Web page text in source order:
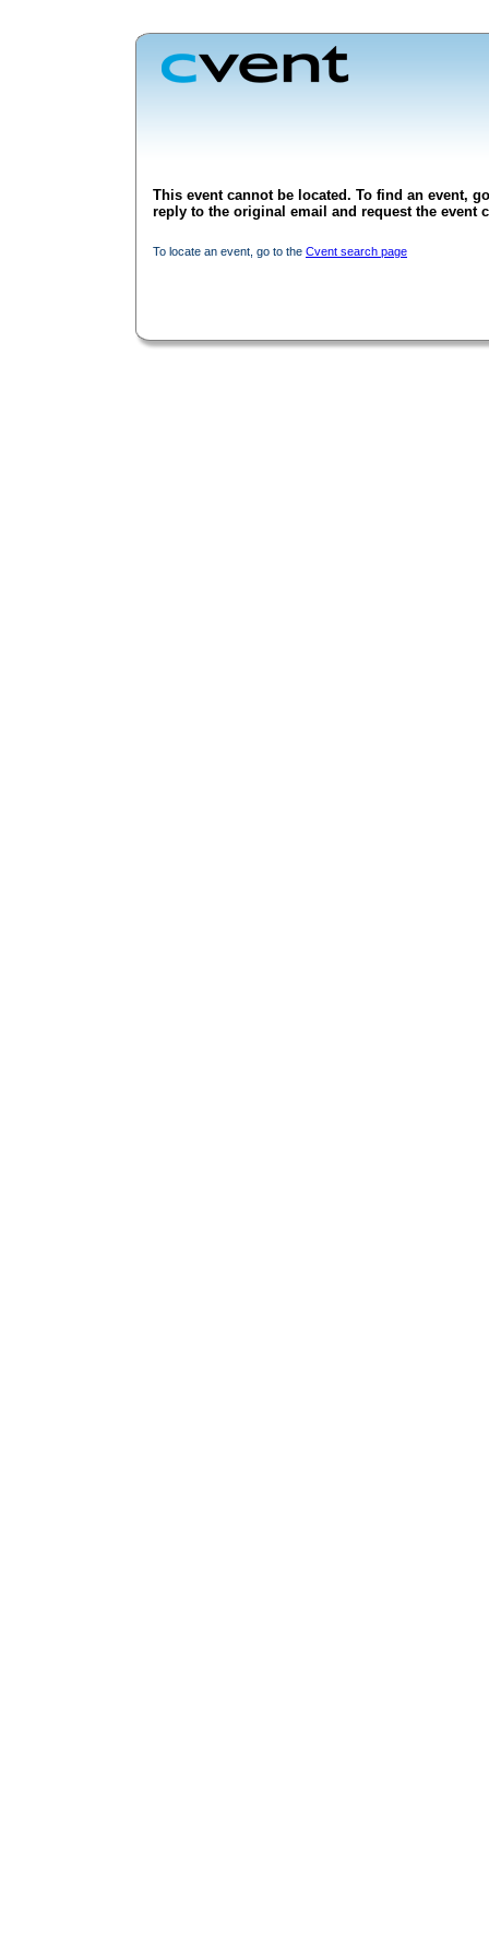
This event cannot be located. To find an event,
reply to the original email and request the event
To locate an event, go to the Cvent search page